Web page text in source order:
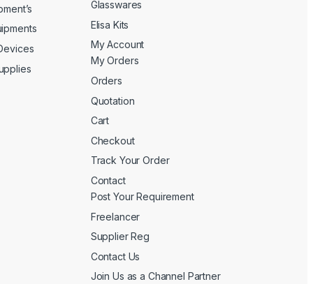
Glasswares
Elisa Kits
My Account
My Orders
Orders
Quotation
Cart
Checkout
Track Your Order
Contact
Post Your Requirement
Freelancer
Supplier Reg
Contact Us
Join Us as a Channel Partner